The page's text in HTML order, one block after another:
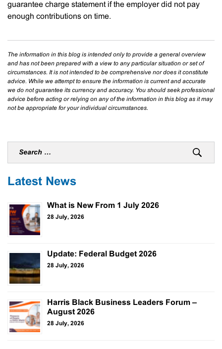
guarantee charge statement if the employer did not pay
enough contributions on time.
The information in this blog is intended only to provide a general overview
and has not been prepared with a view to any particular situation or set of
circumstances. It is not intended to be comprehensive nor does it constitute
advice. While we attempt to ensure the information is current and accurate
we do not guarantee its currency and accuracy. You should seek professional
advice before acting or relying on any of the information in this blog as it may
not be appropriate for your individual circumstances.
Latest News
What is New From 1 July 2026
28 July, 2026
Update: Federal Budget 2026
28 July, 2026
Harris Black Business Leaders Forum –
August 2026
28 July, 2026